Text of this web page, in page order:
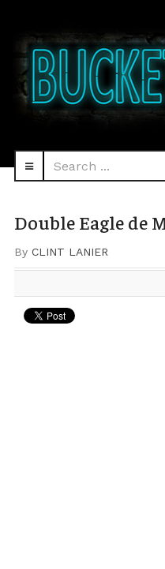
Search
...
navbar-
Double Eagle de
By CLINT LANIER